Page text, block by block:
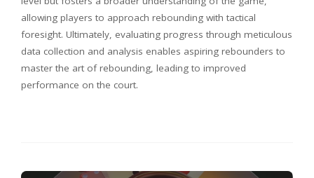
allowing players to approach rebounding with tactical
foresight. Ultimately, evaluating progress through meticulous
data collection and analysis enables aspiring rebounders to
master the art of rebounding, leading to improved
performance on the court.